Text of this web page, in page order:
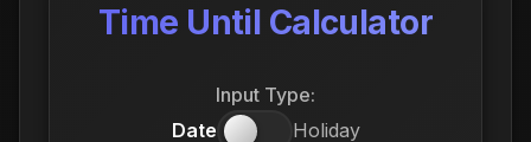
Time Until Calculator
Input Type:
Date
Holiday